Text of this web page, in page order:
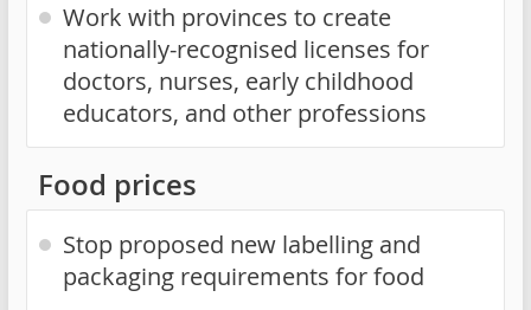
Work with provinces to create
nationally-recognised licenses for
doctors, nurses, early childhood
educators, and other professions
Food prices
Stop proposed new labelling and
packaging requirements for food